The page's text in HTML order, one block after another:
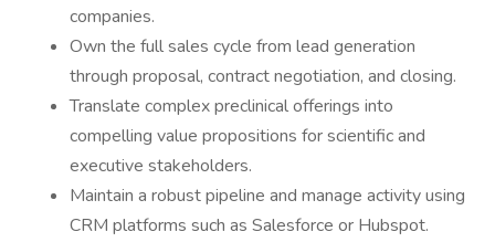
companies.
Own the full sales cycle from lead generation
through proposal, contract negotiation, and closing.
Translate complex preclinical offerings into
compelling value propositions for scientific and
executive stakeholders.
Maintain a robust pipeline and manage activity using
CRM platforms such as Salesforce or Hubspot.